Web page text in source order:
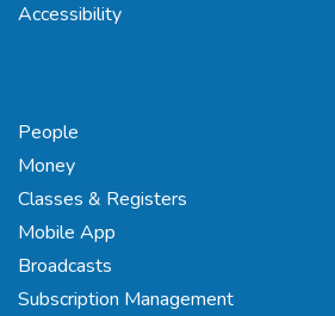
Accessibility
People
Money
Classes & Registers
Mobile App
Broadcasts
Subscription Management